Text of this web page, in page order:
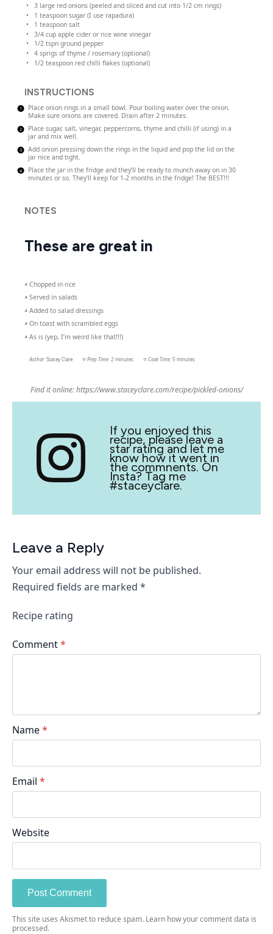
3large red onions (peeled and sliced and cut into 1/2cm rings)
1 teaspoonsugar (I use rapadura)
1 teaspoonsalt
3/4 cupapple cider or rice wine vinegar
1/2tspn ground pepper
4sprigs of thyme / rosemary (optional)
1/2 teaspoonred chilli flakes (optional)
INSTRUCTIONS
Place onion rings in a small bowl. Pour boiling water over the onion.
Make sure onions are covered. Drain after 2 minutes.
Place sugar, salt, vinegar, peppercorns, thyme and chilli (if using) in a
jar and mix well.
Add onion pressing down the rings in the liquid and pop the lid on the
jar nice and tight.
Place the jar in the fridge and they’ll be ready to munch away on in 30
minutes or so. They’ll keep for 1-2 months in the fridge! The BEST!!!
NOTES
These are great in
– Chopped in rice
– Served in salads
– Added to salad dressings
– On toast with scrambled eggs
– As is (yep, I’m weird like that!!!)
Author: Stacey Clare Prep Time: 2 minutes Cook Time: 5 minutes
Find it online:https://www.staceyclare.com/recipe/pickled-onions/
If you enjoyed this
recipe, please leave a
star rating and let me
know how it went in
the commnents. On
Insta? Tag me
#staceyclare.
Leave a Reply
Your email address will not be published.
Required fields are marked *
Recipe rating
Comment*
Name*
Email *
Website
This site uses Akismet to reduce spam. Learn how your comment data is
processed.